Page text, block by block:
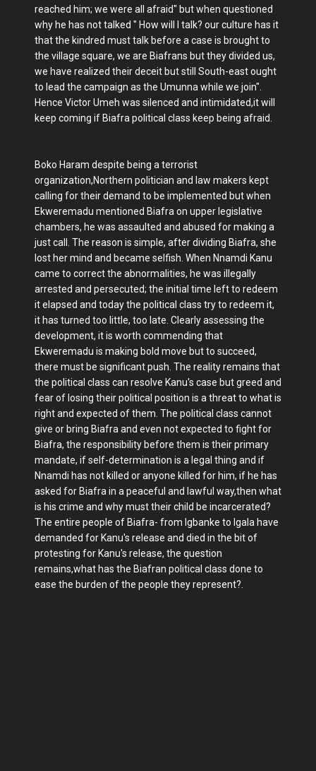
reached him; we were all afraid" but when questioned
why he has not talked " How will I talk? our culture has it
that the kindred must talk before a case is brought to
the village square, we are Biafrans but they divided us,
we have realized their deceit but still South-east ought
to lead the campaign as the Umunna while we join".
Hence Victor Umeh was silenced and intimidated,it will
keep coming if Biafra political class keep being afraid.
Boko Haram despite being a terrorist
organization,Northern politician and law makers kept
calling for their demand to be implemented but when
Ekweremadu mentioned Biafra on upper legislative
chambers, he was assaulted and abused for making a
just call. The reason is simple, after dividing Biafra, she
lost her mind and became selfish. When Nnamdi Kanu
came to correct the abnormalities, he was illegally
arrested and persecuted; the initial time left to redeem
it elapsed and today the political class try to redeem it,
it has turned too little, too late. Clearly assessing the
development, it is worth commending that
Ekweremadu is making bold move but to succeed,
there must be significant push. The reality remains that
the political class can resolve Kanu's case but greed and
fear of losing their political position is a threat to what is
right and expected of them. The political class cannot
give or bring Biafra and even not expected to fight for
Biafra, the responsibility before them is their primary
mandate, if self-determination is a legal thing and if
Nnamdi has not killed or anyone killed for him, if he has
asked for Biafra in a peaceful and lawful way,then what
is his crime and why must their child be incarcerated?
The entire people of Biafra- from Igbanke to Igala have
demanded for Kanu's release and died in the bit of
protesting for Kanu's release, the question
remains,what has the Biafran political class done to
ease the burden of the people they represent?.